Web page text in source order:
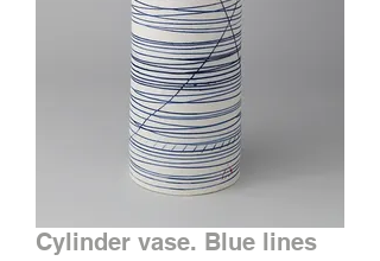
Cylinder vase. Blue lines